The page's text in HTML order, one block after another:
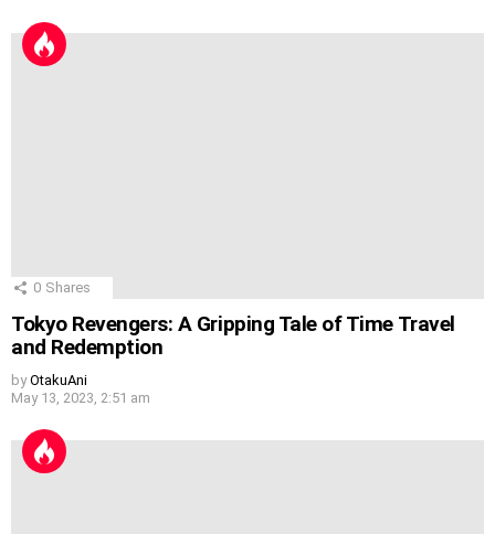
0 Shares
Tokyo Revengers: A Gripping Tale of Time Travel
and Redemption
by OtakuAni
May 13, 2023, 2:51 am